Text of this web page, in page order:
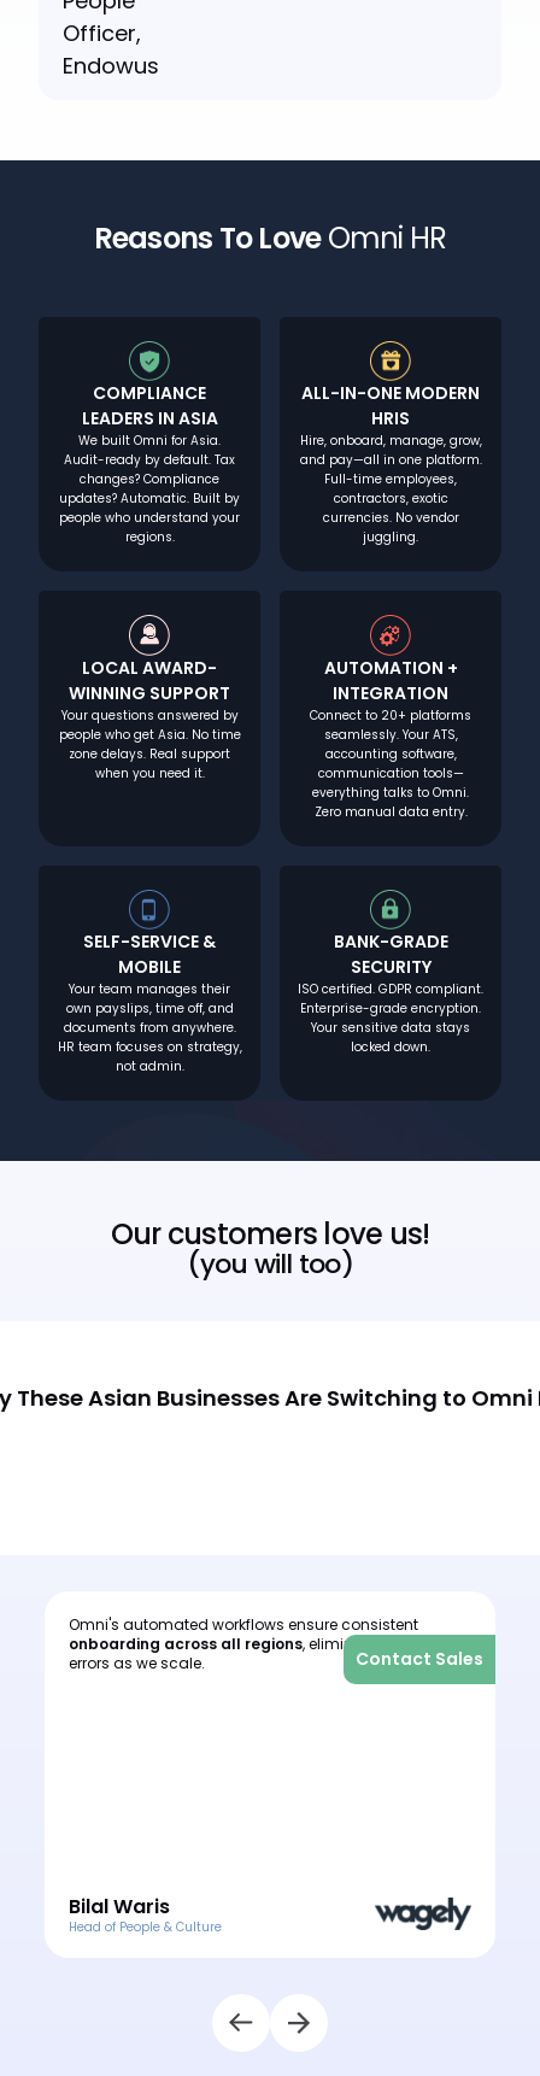
Reasons To LoveOmni HR
COMPLIANCE
LEADERS IN ASIA
We built Omni for Asia.
Audit-ready by default. Tax
changes? Compliance
updates? Automatic. Built by
people who understand your
regions.
ALL-IN-ONE MODERN
HRIS
Hire, onboard, manage, grow,
and pay—all in one platform.
Full-time employees,
contractors, exotic
currencies. No vendor
juggling.
LOCAL AWARD-
WINNING SUPPORT
Your questions answered by
people who get Asia. No time
zone delays. Real support
when you need it.
AUTOMATION +
INTEGRATION
Connect to 20+ platforms
seamlessly. Your ATS,
accounting software,
communication tools—
everything talks to Omni.
Zero manual data entry.
SELF-SERVICE &
MOBILE
Your team manages their
own payslips, time off, and
documents from anywhere.
HR team focuses on strategy,
not admin.
BANK-GRADE
SECURITY
ISO certified. GDPR compliant.
Enterprise-grade encryption.
Your sensitive data stays
locked down.
Our customers love us!
(you will too)
These Asian Businesses Are Switching to Omni
Omni's automated workflows ensure consistent
onboarding across all regions, eliminating human
errors as we scale.
Bilal Waris
Head of People & Culture
Contact Sales